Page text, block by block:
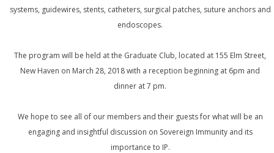
systems, guidewires, stents, catheters, surgical patches, suture anchors and
endoscopes.
The program will be held at the Graduate Club, located at 155 Elm Street,
New Haven on March 28, 2018 with a reception beginning at 6pm and
dinner at 7 pm.
We hope to see all of our members and their guests for what will be an
engaging and insightful discussion on Sovereign Immunity and its
importance to IP.